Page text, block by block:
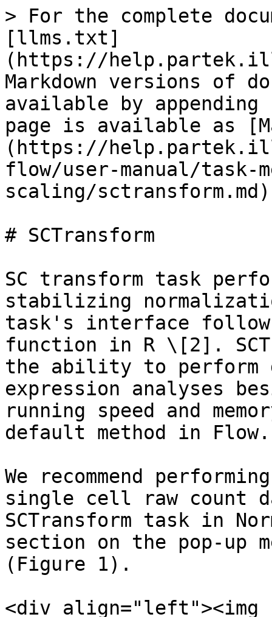
> For the complete
[llms.txt]
(https://
Markdown versions of
available by
page is available as
(https://
flow/user-manual/task-
scaling/
# SCTransform
SC transform task
stabilizing
task's interface
function in R \[2].
the ability to perform
expression analyses
running speed and
default method in Flow.
We recommend
single cell raw count
SCTransform task in
section on the pop-up
(Figure 1).
<div align="left"><img